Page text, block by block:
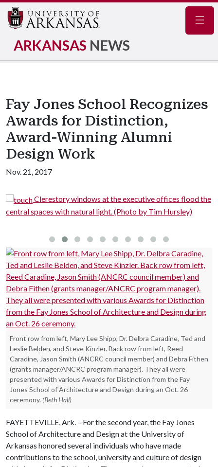
ARKANSAS NEWS
Fay Jones School Recognizes
Awards for Distinction,
Award-Winning Alumni
Design Work
Nov. 21, 2017
at the executive offices flood the
(Photo by Tim Hursley)
A view of the bridge
House, looking northeast
Front row from left, Mary Lee Shipp, Dr. Delbra Caradine, Ted and
Leslie Belden, and Steve Kinzler. Back row from left, Reed
Caradine, Jason Smith (ANCRC council member) and Debra Fithen
(grants manager/ANCRC program manager). They all were
presented with various Awards for Distinction from the Fay
Jones School of Architecture and Design during an Oct. 26
ceremony. (Beth Hall)
FAYETTEVILLE, Ark. – For the second year, the Fay Jones
School of Architecture and Design at the University of
Arkansas honored several individuals who have made
contributions to the school, university and culture of design